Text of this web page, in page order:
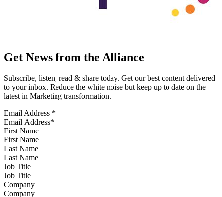
Get News from the Alliance
Subscribe, listen, read & share today. Get our best content delivered
to your inbox. Reduce the white noise but keep up to date on the
latest in Marketing transformation.
Email Address *
First Name
Last Name
Job Title
Company